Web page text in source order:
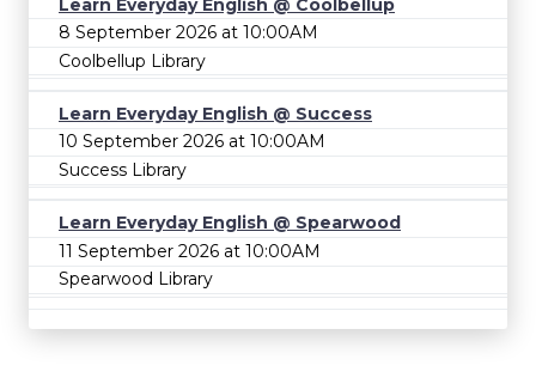
8 September 2026 at 10:00AM
Coolbellup Library
Learn Everyday English @ Success
10 September 2026 at 10:00AM
Success Library
Learn Everyday English @ Spearwood
11 September 2026 at 10:00AM
Spearwood Library